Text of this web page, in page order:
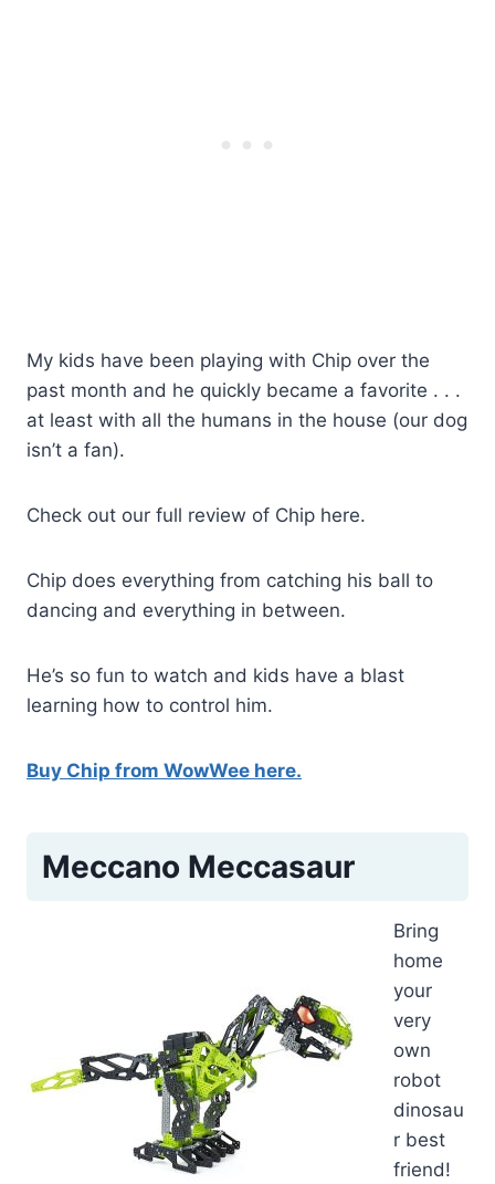
My kids have been playing with Chip over the
past month and he quickly became a favorite . . .
at least with all the humans in the house (our dog
isn’t a fan).
Check out our full review of Chip here.
Chip does everything from catching his ball to
dancing and everything in between.
He’s so fun to watch and kids have a blast
learning how to control him.
Buy Chip from WowWee here.
Meccano Meccasaur
Bring
home
your
very
own
robot
dinosau
r best
friend!